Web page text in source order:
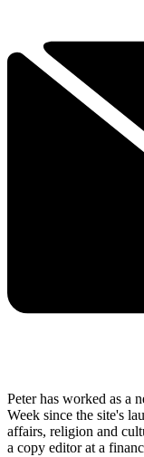
Peter has worked as a
Week since the site's
affairs, religion and
a copy editor at a